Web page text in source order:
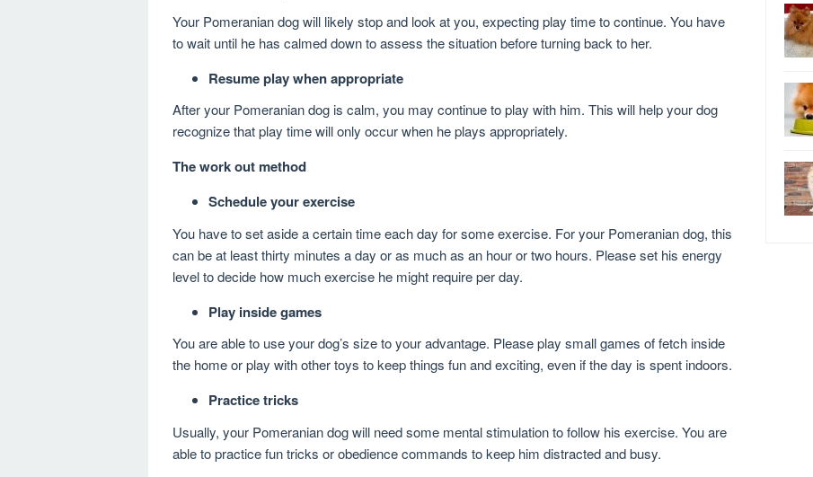
Your Pomeranian dog will likely stop and look at you, expecting play time to continue. You have
to wait until he has calmed down to assess the situation before turning back to her.
Resume play when appropriate
After your Pomeranian dog is calm, you may continue to play with him. This will help your dog
recognize that play time will only occur when he plays appropriately.
The work out method
Schedule your exercise
You have to set aside a certain time each day for some exercise. For your Pomeranian dog, this
can be at least thirty minutes a day or as much as an hour or two hours. Please set his energy
level to decide how much exercise he might require per day.
Play inside games
You are able to use your dog’s size to your advantage. Please play small games of fetch inside
the home or play with other toys to keep things fun and exciting, even if the day is spent indoors.
Practice tricks
Usually, your Pomeranian dog will need some mental stimulation to follow his exercise. You are
able to practice fun tricks or obedience commands to keep him distracted and busy.